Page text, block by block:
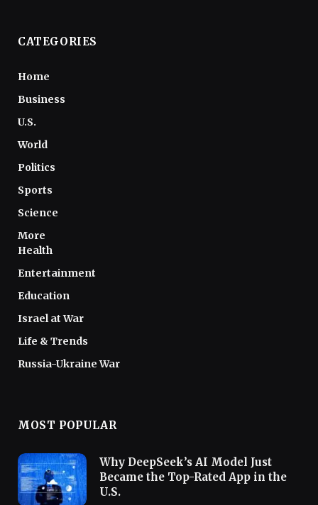
CATEGORIES
Home
Business
U.S.
World
Politics
Sports
Science
More
Health
Entertainment
Education
Israel at War
Life & Trends
Russia-Ukraine War
MOST POPULAR
Why DeepSeek’s AI Model Just
Became the Top-Rated App in the
U.S.